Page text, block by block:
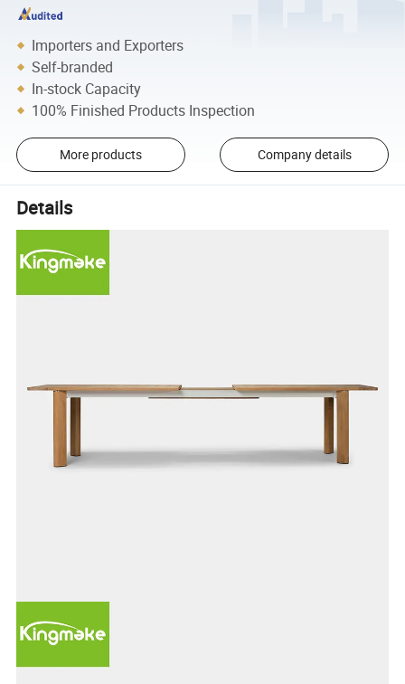
Importers and Exporters
Self-branded
In-stock Capacity
100% Finished Products Inspection
More products Company details
Details